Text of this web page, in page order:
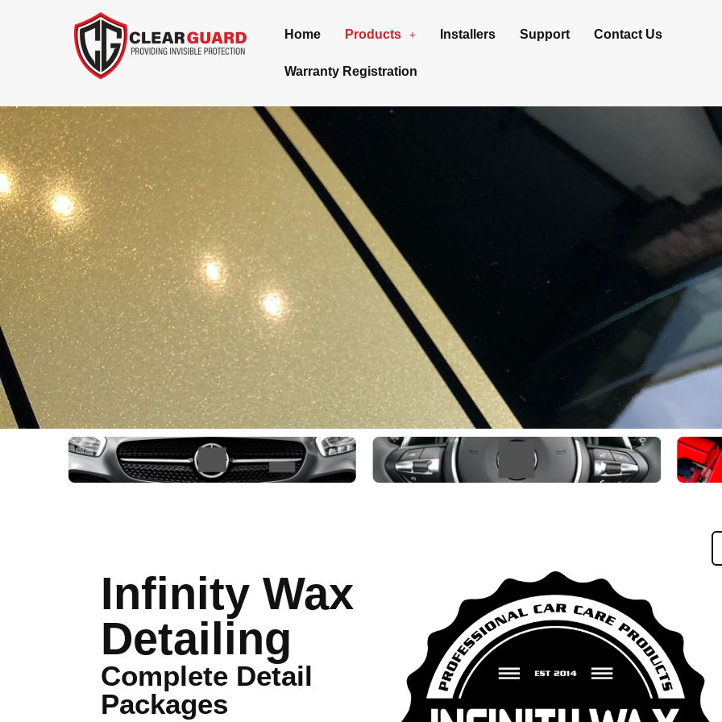
Home Products Installers Support Contact Us
Warranty Registration
Infinity Wax
Detailing
Complete Detail
Packages